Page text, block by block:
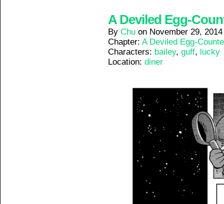
A Deviled Egg-
By Chu on November 29, 2014
Chapter: A Deviled Egg-
Characters: bailey, guff, lucky
Location: diner